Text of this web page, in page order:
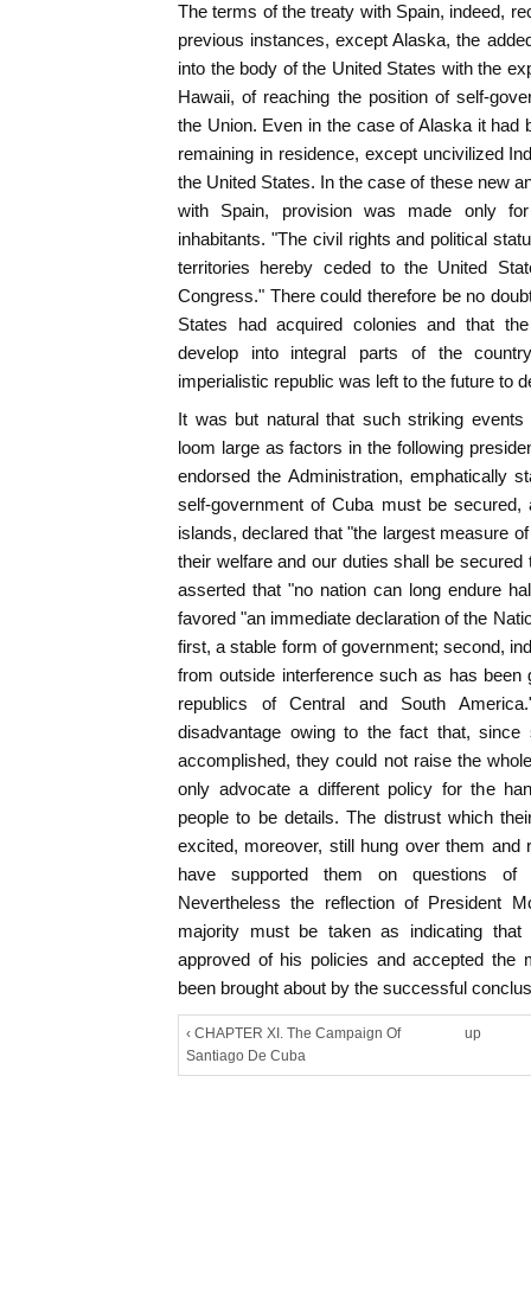
The terms of the treaty with Spain, indeed,
previous instances, except Alaska, the
into the body of the United States with the
Hawaii, of reaching the position of self-
the Union. Even in the case of Alaska it had
remaining in residence, except uncivilized
the United States. In the case of these new
with Spain, provision was made only
inhabitants. "The civil rights and political
territories hereby ceded to the United
Congress." There could therefore be no
States had acquired colonies and that
develop into integral parts of the
imperialistic republic was left to the future to
It was but natural that such striking events
loom large as factors in the following
endorsed the Administration, emphatically
self-government of Cuba must be
islands, declared that "the largest measure
their welfare and our duties shall be
asserted that "no nation can long endure
favored "an immediate declaration of the
first, a stable form of government; second,
from outside interference such as has
republics of Central and South
disadvantage owing to the fact that,
accomplished, they could not raise the
only advocate a different policy for the
people to be details. The distrust which
excited, moreover, still hung over them and
have supported them on questions of
Nevertheless the reflection of President
majority must be taken as indicating that
approved of his policies and accepted the
been brought about by the successful
‹ CHAPTER XI. The Campaign Of
Santiago De Cuba
up